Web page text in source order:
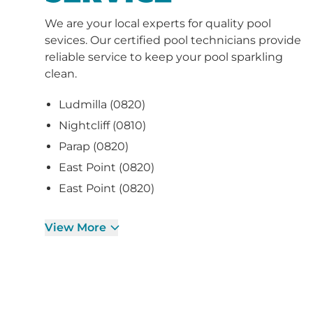
sevices. Our certified pool technicians provide
reliable service to keep your pool sparkling
clean.
Ludmilla (0820)
Parap (0820)
East Point (0820)
East Point (0820)
View More